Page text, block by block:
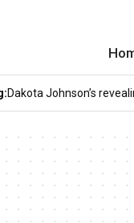
Dakota Johnson’s